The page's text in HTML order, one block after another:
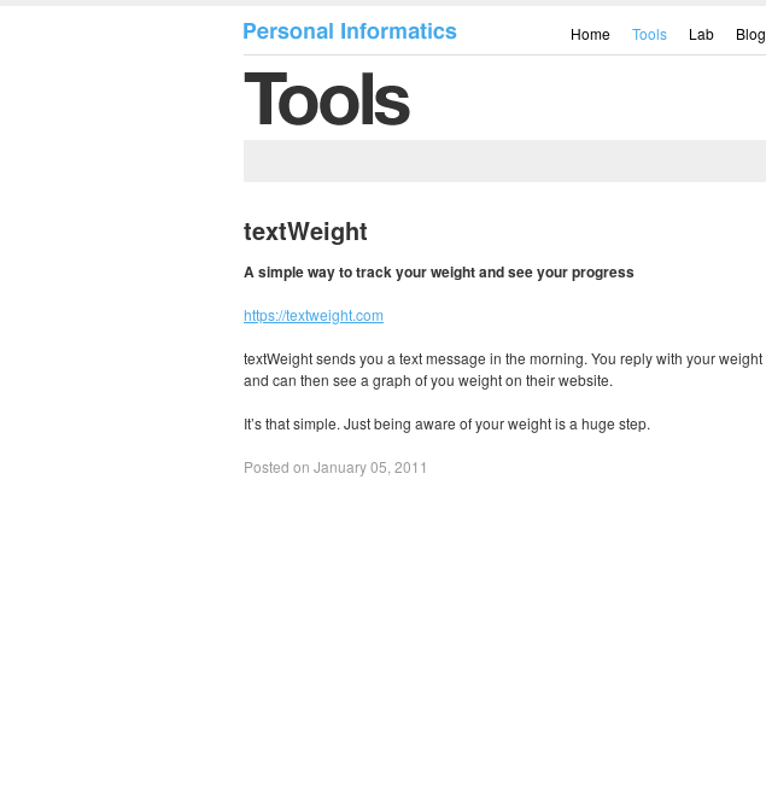
Home Tools Lab Blog
textWeight
A simple way to track your weight and see your progress
https://textweight.com
textWeight sends you a text message in the morning. You reply with your weight
and can then see a graph of you weight on their website.
It’s that simple. Just being aware of your weight is a huge step.
Posted on January 05, 2011